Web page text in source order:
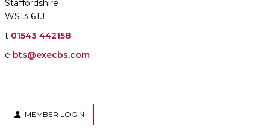
Staffordshire
WS13 6TJ
t 01543 442158
e bts@execbs.com
MEMBER LOGIN